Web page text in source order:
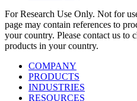
For Research Use Only. Not for
page may contain references to
your country. Please contact us to
products in your country.
COMPANY
PRODUCTS
INDUSTRIES
RESOURCES